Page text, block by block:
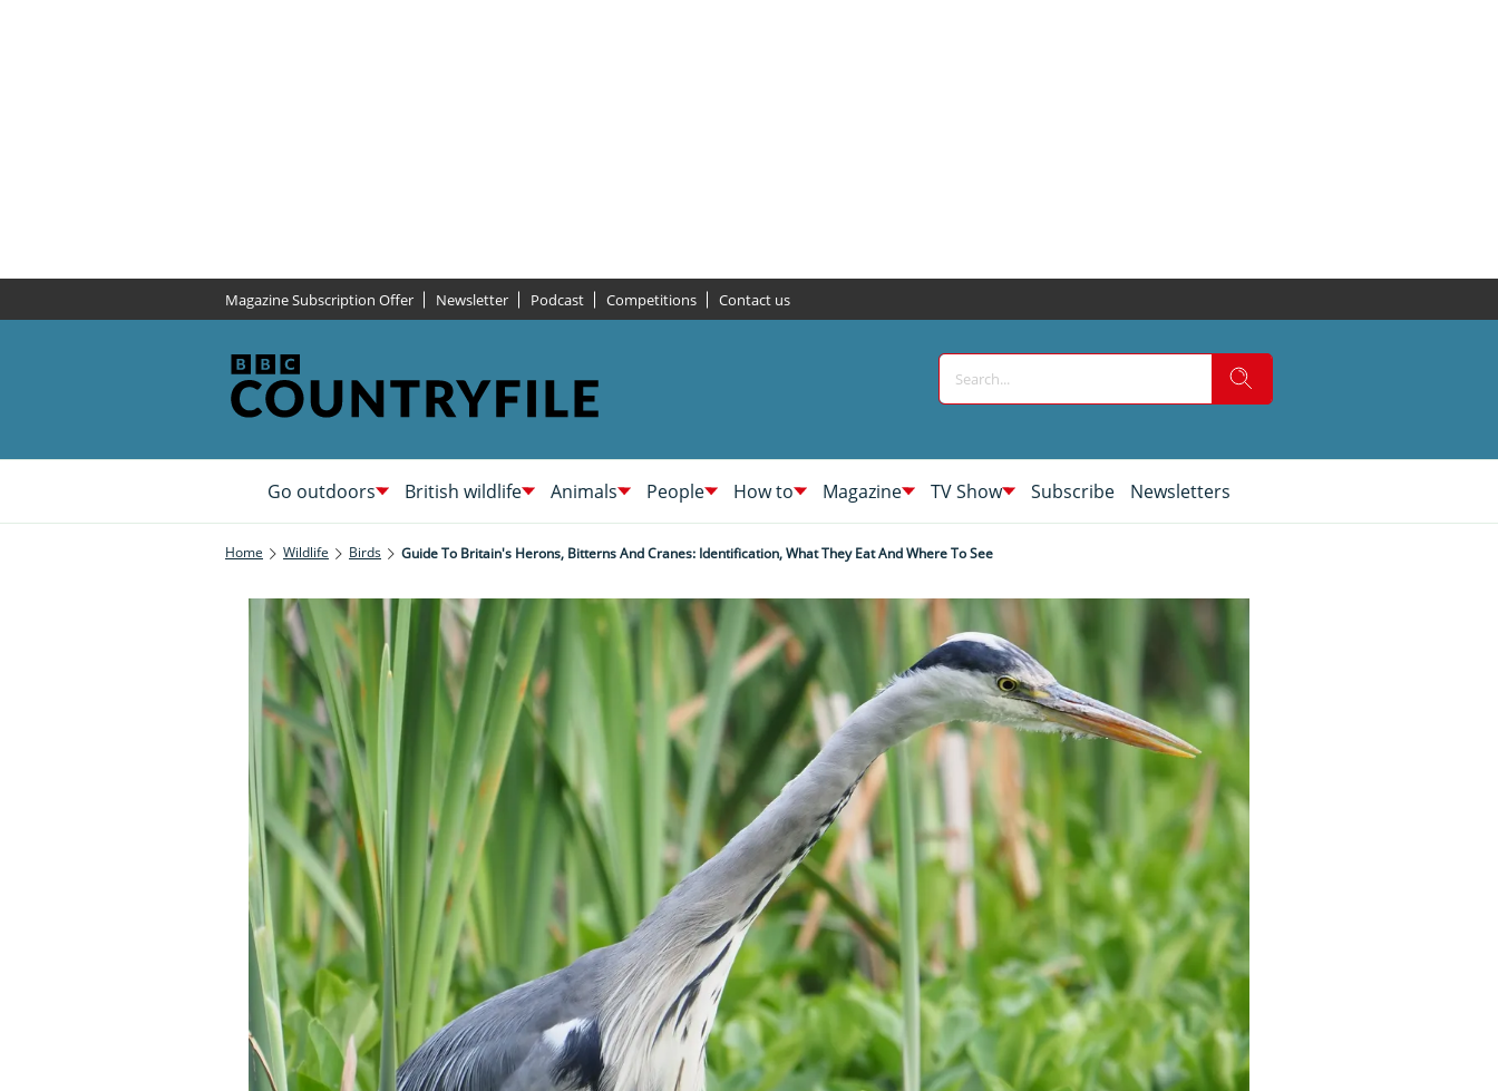
Magazine Subscription Offer Newsletter Podcast Competitions Contact us
Go outdoors British wildlife Animals People How to Magazine TV Show Subscribe Newsletters
Home Wildlife Birds Guide To Britain's Herons, Bitterns And Cranes: Identification, What They Eat And Where To See